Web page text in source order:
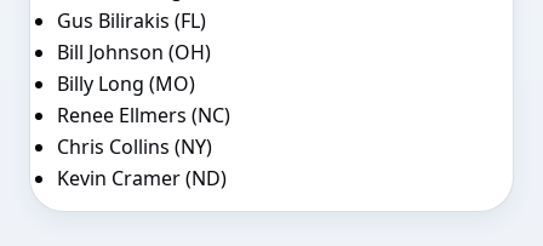
Gus Bilirakis (FL)
Bill Johnson (OH)
Billy Long (MO)
Renee Ellmers (NC)
Chris Collins (NY)
Kevin Cramer (ND)